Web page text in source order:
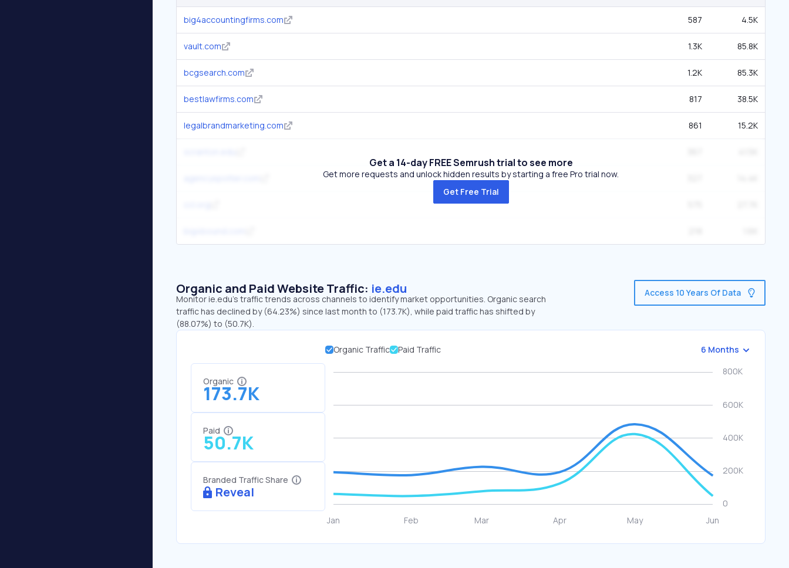
big4accountingfirms.com 587 4.5K
vault.com 1.3K 85.8K
bcgsearch.com 1.2K 85.3K
bestlawfirms.com 817 38.5K
legalbrandmarketing.com 861 15.2K
Get a 14-day FREE Semrush trial to see more
Get more requests and unlock hidden results by starting a free Pro trial now.
Get Free Trial
Organic and Paid Website Traffic: ie.edu
Monitor ie.edu's traffic trends across channels to identify market opportunities. Organic search
traffic has declined by (64.23%) since last month to (173.7K), while paid traffic has shifted by
(88.07%) to (50.7K).
Access 10 Years Of Data
Organic
173.7K
Paid
50.7K
Branded Traffic Share
Reveal
Organic Traffic Paid Traffic 6 Months